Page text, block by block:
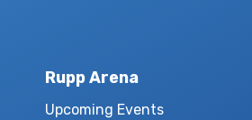
Rupp Arena
Upcoming Events